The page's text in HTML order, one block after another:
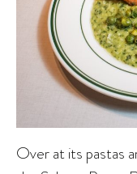
Over at its pastas